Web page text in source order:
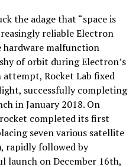
the adage that “space is
reliable Electron
malfunction
of orbit during Electron’s
Rocket Lab fixed
successfully completing
in January 2018. On
completed its first
seven various satellite
rapidly followed by
launch on December 16th,